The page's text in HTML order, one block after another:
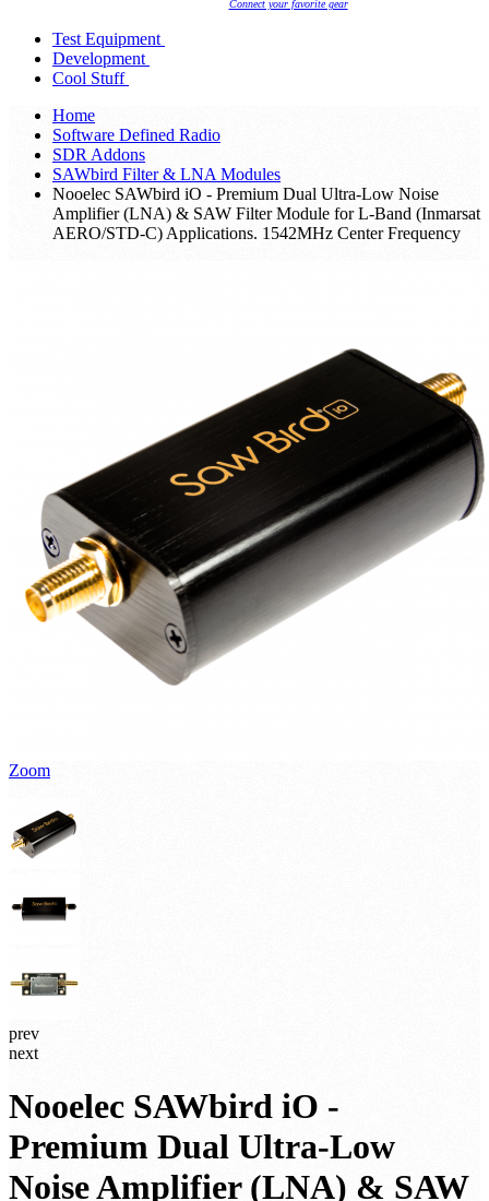
Connect your favorite gear
Test Equipment
Development
Cool Stuff
Home
Software Defined Radio
SDR Addons
SAWbird Filter & LNA Modules
Nooelec SAWbird iO - Premium Dual Ultra-Low Noise
Amplifier (LNA) & SAW Filter Module for L-Band (Inmarsat
AERO/STD-C) Applications. 1542MHz Center Frequency
Zoom
prev
next
Nooelec SAWbird iO -
Premium Dual Ultra-Low
Noise Amplifier (LNA) & SAW